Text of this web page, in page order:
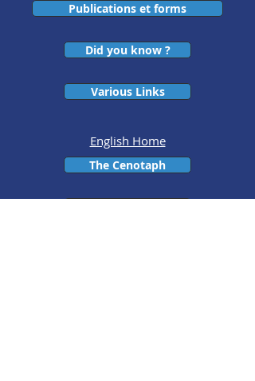
Publications et forms
Did you know ?
Various Links
English Home
The Cenotaph